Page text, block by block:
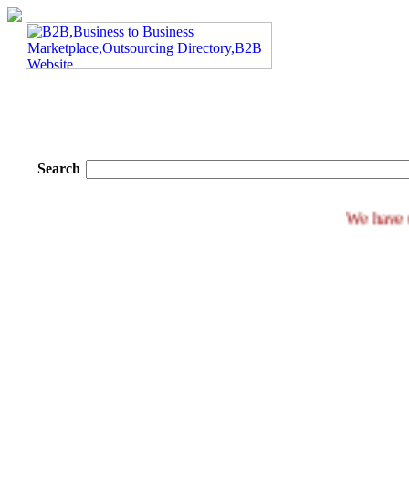
Search
We